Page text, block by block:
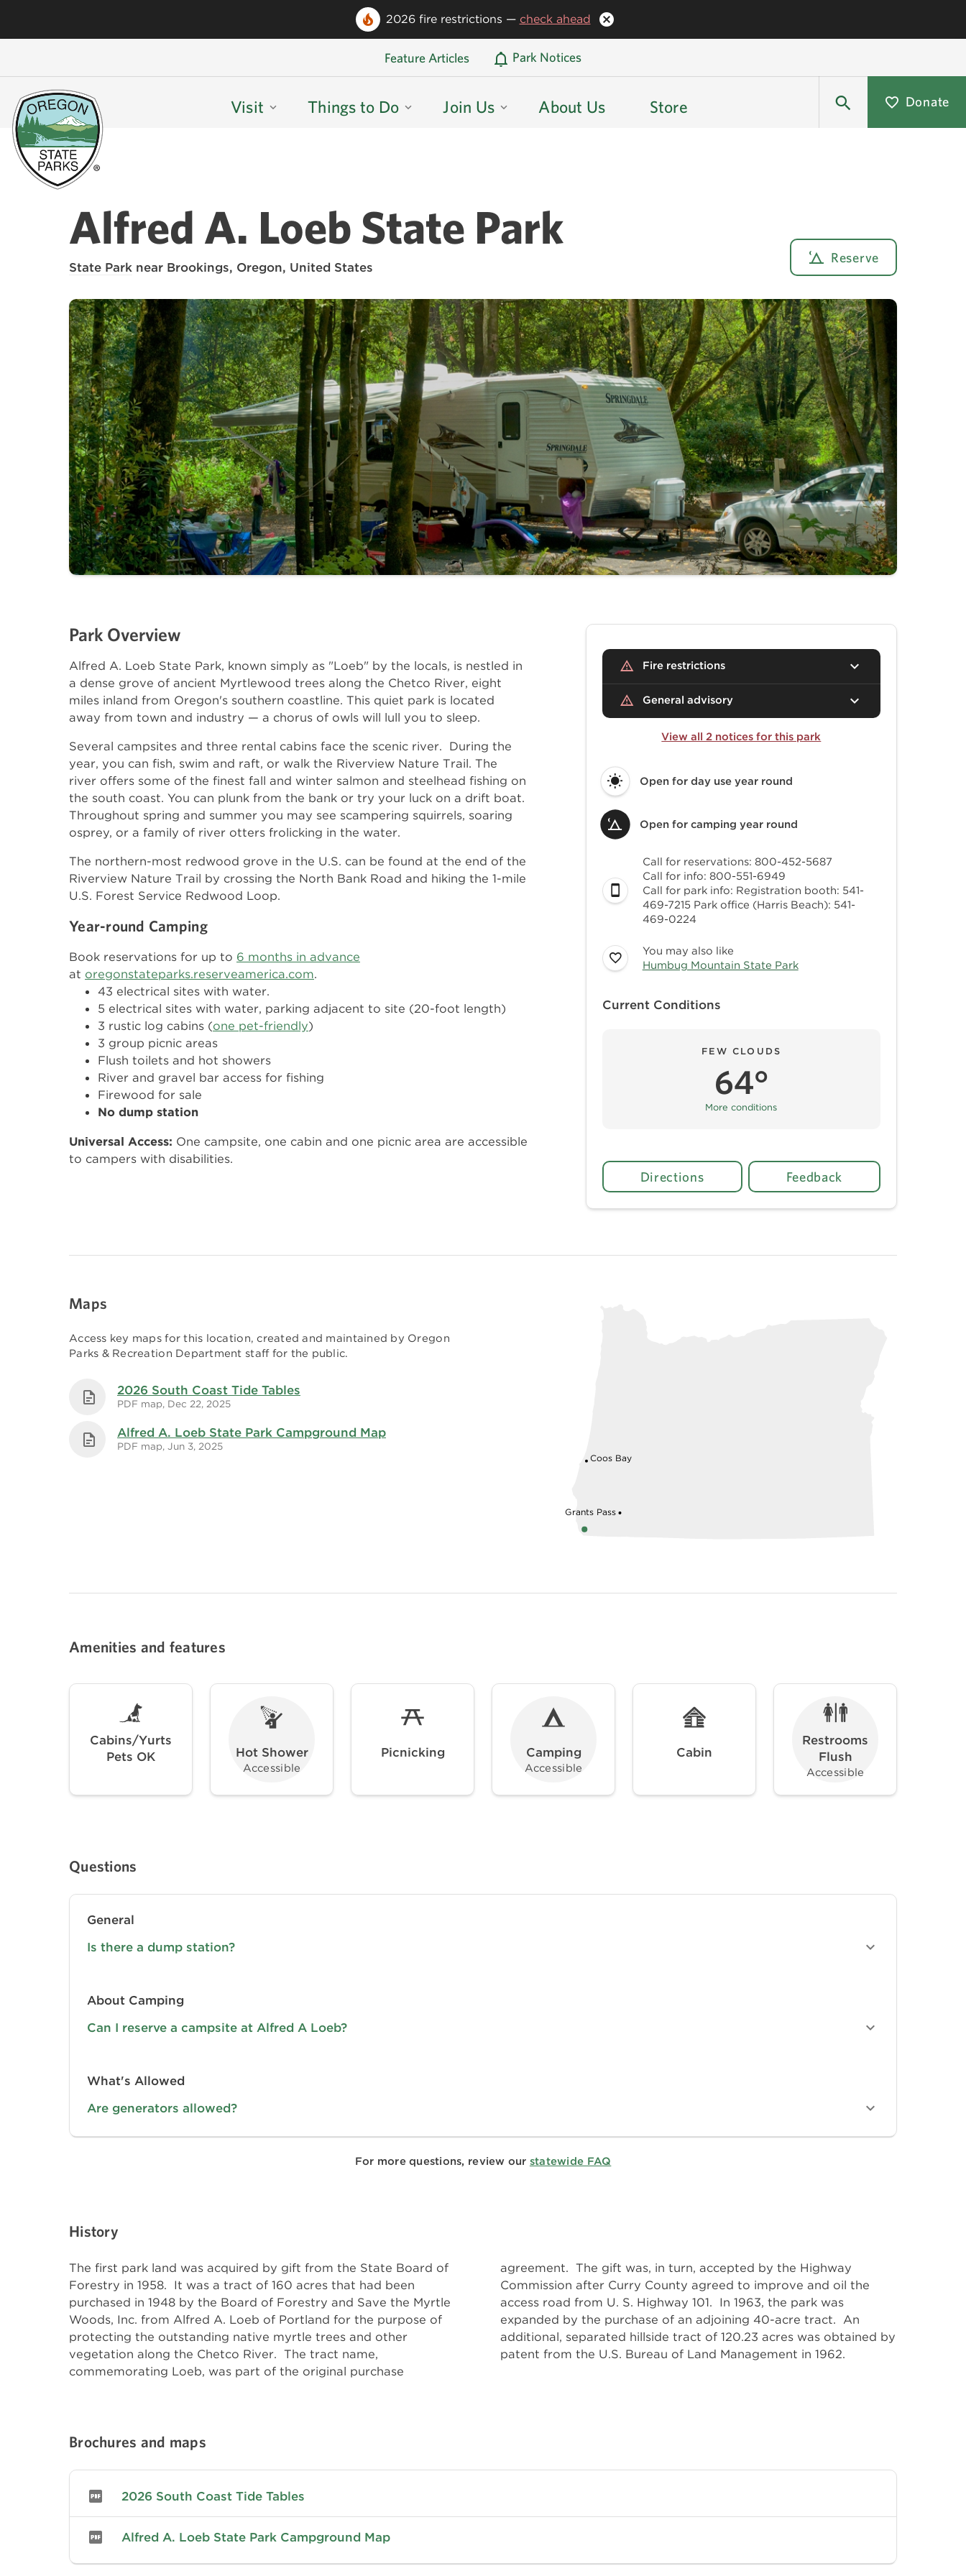
2026 fire restrictions — check ahead
Oregon State Parks Home
Feature Articles Park Notices
Visit Things to Do Join Us About Us Store Donate
Alfred A. Loeb State Park
State Park near Brookings, Oregon, United States
Reserve
Park Overview
Alfred A. Loeb State Park, known simply as "Loeb" by the locals, is nestled in
a dense grove of ancient Myrtlewood trees along the Chetco River, eight
miles inland from Oregon's southern coastline. This quiet park is located
away from town and industry — a chorus of owls will lull you to sleep.
Several campsites and three rental cabins face the scenic river. During the
year, you can fish, swim and raft, or walk the Riverview Nature Trail. The
river offers some of the finest fall and winter salmon and steelhead fishing on
the south coast. You can plunk from the bank or try your luck on a drift boat.
Throughout spring and summer you may see scampering squirrels, soaring
osprey, or a family of river otters frolicking in the water.
The northern-most redwood grove in the U.S. can be found at the end of the
Riverview Nature Trail by crossing the North Bank Road and hiking the 1-mile
U.S. Forest Service Redwood Loop.
Year-round Camping
Book reservations for up to 6 months in advance
at oregonstateparks.reserveamerica.com.
43 electrical sites with water.
5 electrical sites with water, parking adjacent to site (20-foot length)
3 rustic log cabins (one pet-friendly)
3 group picnic areas
Flush toilets and hot showers
River and gravel bar access for fishing
Firewood for sale
No dump station
Universal Access: One campsite, one cabin and one picnic area are accessible
to campers with disabilities.
Fire restrictions
General advisory
View all 2 notices for this park
Open for day use year round
Open for camping year round
Call for reservations: 800-452-5687
Call for info: 800-551-6949
Call for park info: Registration booth: 541-
469-7215 Park office (Harris Beach): 541-
469-0224
You may also like
Humbug Mountain State Park
Current Conditions
FEW CLOUDS
64°
More conditions
Directions Feedback
Maps
Access key maps for this location, created and maintained by Oregon
Parks & Recreation Department staff for the public.
2026 South Coast Tide Tables
PDF map, Dec 22, 2025
Alfred A. Loeb State Park Campground Map
PDF map, Jun 3, 2025
Grants Pass
Coos Bay
Amenities and features
Cabins/Yurts
Pets OK
Hot Shower
Accessible
Picnicking Camping
Accessible
Cabin
Restrooms
Flush
Accessible
Questions
General
Is there a dump station?
About Camping
Can I reserve a campsite at Alfred A Loeb?
What's Allowed
Are generators allowed?
For more questions, review our statewide FAQ
History
The first park land was acquired by gift from the State Board of
Forestry in 1958. It was a tract of 160 acres that had been
purchased in 1948 by the Board of Forestry and Save the Myrtle
Woods, Inc. from Alfred A. Loeb of Portland for the purpose of
protecting the outstanding native myrtle trees and other
vegetation along the Chetco River. The tract name,
commemorating Loeb, was part of the original purchase
agreement. The gift was, in turn, accepted by the Highway
Commission after Curry County agreed to improve and oil the
access road from U. S. Highway 101. In 1963, the park was
expanded by the purchase of an adjoining 40-acre tract. An
additional, separated hillside tract of 120.23 acres was obtained by
patent from the U.S. Bureau of Land Management in 1962.
Brochures and maps
2026 South Coast Tide Tables
Alfred A. Loeb State Park Campground Map